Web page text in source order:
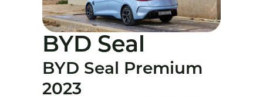
BYD Seal
BYD Seal Premium
2023